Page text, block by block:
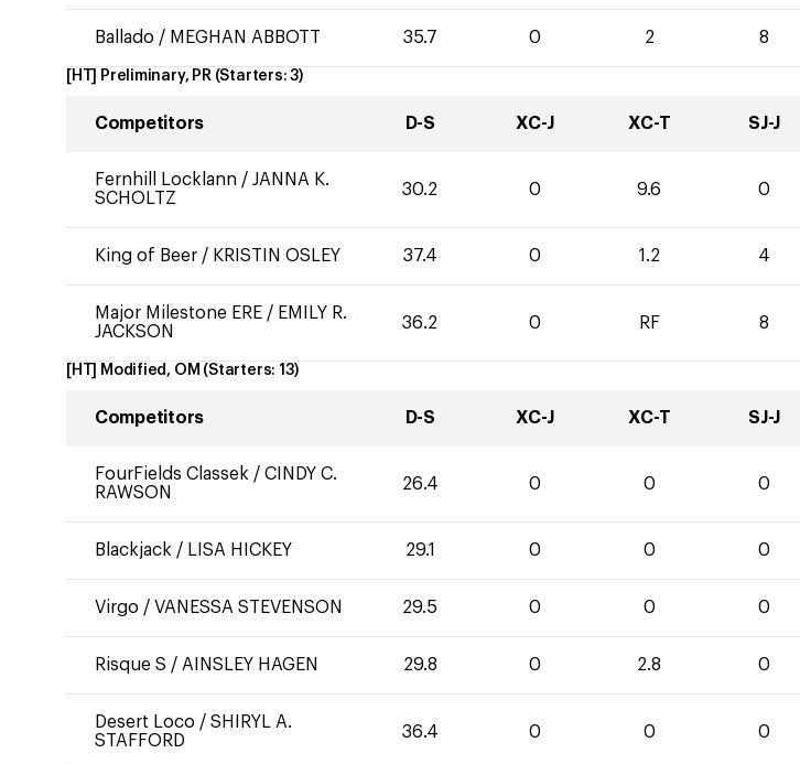
Ballado / MEGHAN ABBOTT 35.7 0 2 8
[HT] Preliminary, PR (Starters:3)
Competitors D-S XC-J XC-T SJ-J
Fernhill Locklann / JANNA K.
SCHOLTZ
30.2 0 9.6 0
King of Beer / KRISTIN OSLEY 37.4 0 1.2 4
Major Milestone ERE / EMILY R.
JACKSON
36.2 0 RF 8
[HT] Modified, OM (Starters: 13)
Competitors D-S XC-J XC-T SJ-J
FourFields Classek / CINDY C.
RAWSON
26.4 0 0 0
Blackjack / LISA HICKEY 29.1 0 0 0
Virgo / VANESSA STEVENSON 29.5 0 0 0
Risque S / AINSLEY HAGEN 29.8 0 2.8 0
Desert Loco / SHIRYL A.
STAFFORD
36.4 0 0 0